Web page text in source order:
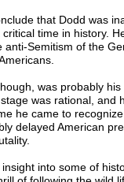
that Dodd was
time in history.
anti-Semitism of the
was probably
was rational, and
he came to
delayed American
into some of